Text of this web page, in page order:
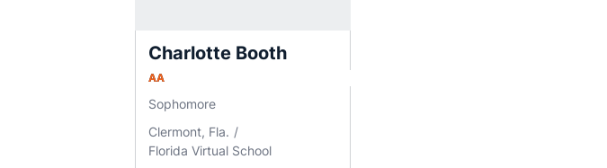
Charlotte Booth
AA
Sophomore
Clermont, Fla.
Florida Virtual School